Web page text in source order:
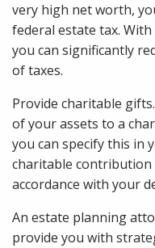
very high net worth,
federal estate tax.
you can significantly
of taxes.
Provide charitable
of your assets to a
you can specify this in
charitable
accordance with your
An estate planning
provide you with